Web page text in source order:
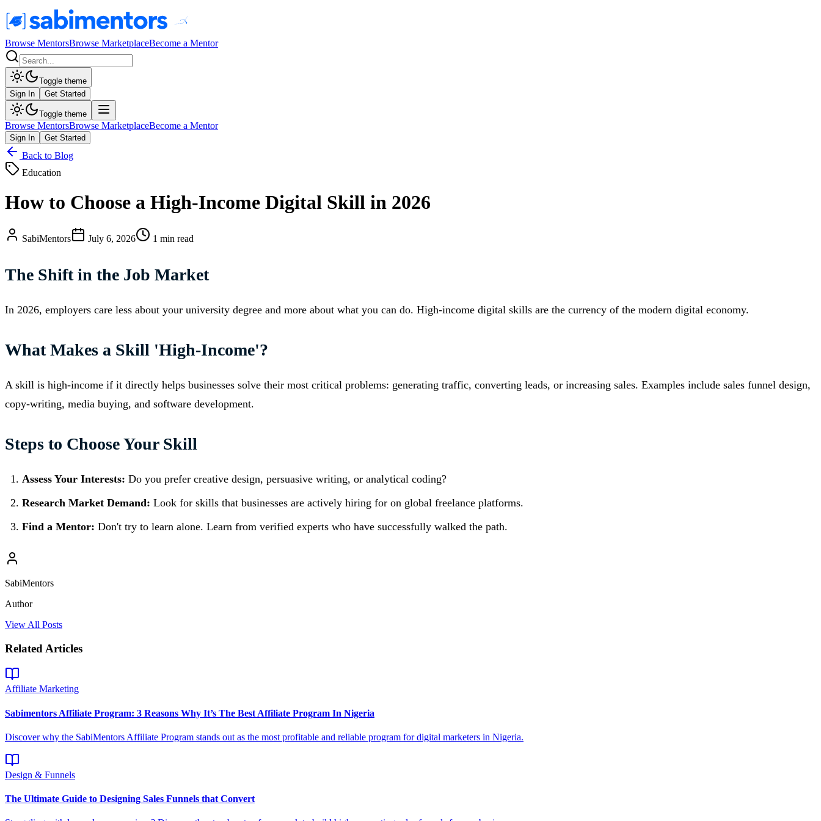
Browse MentorsBrowse MarketplaceBecome a Mentor
Toggle theme
Sign In
Get Started
Toggle theme
Browse MentorsBrowse MarketplaceBecome a Mentor
Sign In Get Started
Back to Blog
Education
How to Choose a High-Income Digital Skill in 2026
SabiMentors July 6, 2026 1 min read
The Shift in the Job Market
In 2026, employers care less about your university degree and more about what you can do. High-income digital skills are the currency of the modern digital economy.
What Makes a Skill 'High-Income'?
A skill is high-income if it directly helps businesses solve their most critical problems: generating traffic, converting leads, or increasing sales. Examples include sales funnel design,
copy-writing, media buying, and software development.
Steps to Choose Your Skill
Assess Your Interests: Do you prefer creative design, persuasive writing, or analytical coding?
Research Market Demand: Look for skills that businesses are actively hiring for on global freelance platforms.
Find a Mentor: Don't try to learn alone. Learn from verified experts who have successfully walked the path.
SabiMentors
Author
View All Posts
Related Articles
Affiliate Marketing
Sabimentors Affiliate Program: 3 Reasons Why It’s The Best Affiliate Program In Nigeria
Discover why the SabiMentors Affiliate Program stands out as the most profitable and reliable program for digital marketers in Nigeria.
Design & Funnels
The Ultimate Guide to Designing Sales Funnels that Convert